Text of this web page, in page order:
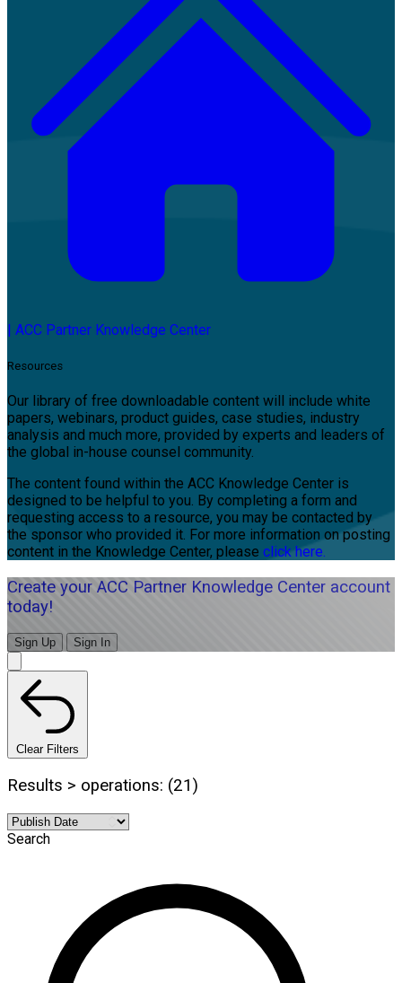
ACC Partner Knowledge Center
Resources
Our library of free downloadable content will include white
papers, webinars, product guides, case studies, industry
analysis and much more, provided by experts and leaders of
the global in-house counsel community.
The content found within the ACC Knowledge Center is
designed to be helpful to you. By completing a form and
requesting access to a resource, you may be contacted by
the sponsor who provided it. For more information on posting
content in the Knowledge Center, please click here.
Create your ACC Partner Knowledge Center account
today!
Sign Up Sign In
Clear Filters
Results > operations: (21)
Search